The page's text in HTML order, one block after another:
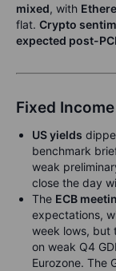
mixed, with
flat. Crypto
expected post-
Fixed Income
US yields
benchmark
weak
close the day
The ECB
expectations,
week lows, but
on weak Q4
Eurozone. The